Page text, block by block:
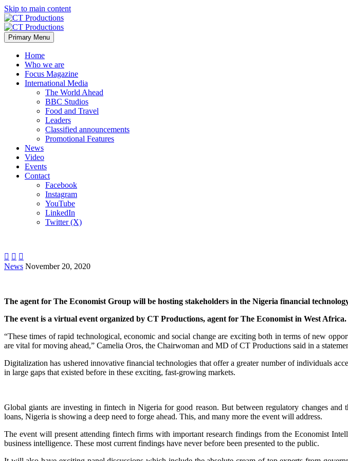
Skip to main content
Primary Menu
Home
Who we are
Focus Magazine
International Media
The World Ahead
BBC Studios
Food and Travel
Leaders
Classified announcements
Promotional Features
News
Video
Events
Contact
Facebook
Instagram
YouTube
LinkedIn
Twitter (X)
  
News November 20, 2020
The agent for The Economist Group will be hosting stakeholders in the Nigeria financial
The event is a virtual event organized by CT Productions, agent for The Economist in West
“These times of rapid technological, economic and social change are exciting both in terms of new
are vital for moving ahead,” Camelia Oros, the Chairwoman and MD of CT Productions said in a
Digitalization has ushered innovative financial technologies that offer a greater number of individuals
in large gaps that existed before in these exciting, fast-growing markets.
Global giants are investing in fintech in Nigeria for good reason. But between regulatory changes
loans, Nigeria is showing a deep need to forge ahead. This, and many more the event will address.
The event will present attending fintech firms with important research findings from the Economist
business intelligence. These most current findings have never before been presented to the public.